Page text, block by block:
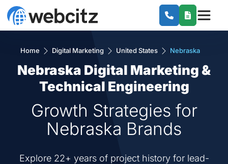
Home Digital Marketing United States Nebraska
Nebraska Digital Marketing &
Technical Engineering
Growth Strategies for
Nebraska Brands
Explore 22+ years of project history for lead-